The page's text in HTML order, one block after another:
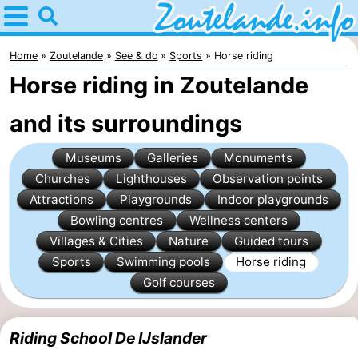
Home
Zoutelande
Tips
For
kids
Webcam
Webcam
Langstraat
Webcam
Beach
Spend
the
night
Apartments
-
Home Zoutelande See & do Sports Horse riding
Horse riding in Zoutelande
and its surroundings
Museums Galleries
Monuments
Churches
Lighthouses
Observation points
Attractions
Playgrounds
Indoor playgrounds
Bowling centres
Wellness centers
Villages & Cities
Nature
Guided tours
Sports
Swimming pools
Horse riding
Golf courses
Riding School De IJslander